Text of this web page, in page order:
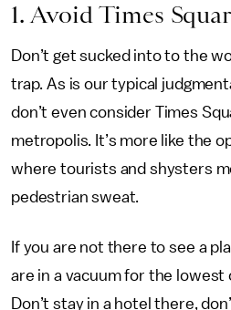
1. Avoid Times
Don’t get sucked into to the
trap. As is our typical
don’t even consider Times
metropolis. It’s more like the
where tourists and shysters
pedestrian sweat.
If you are not there to see a
are in a vacuum for the lowest
Don’t stay in a hotel there,